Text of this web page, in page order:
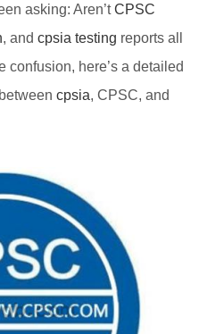
asking: Aren’tCPSC
, andcpsia testing reports all
confusion, here’s a detailed
cpsia, CPSC, and